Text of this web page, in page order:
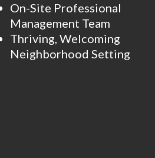
On-Site Professional
Management Team
Thriving, Welcoming
Neighborhood Setting